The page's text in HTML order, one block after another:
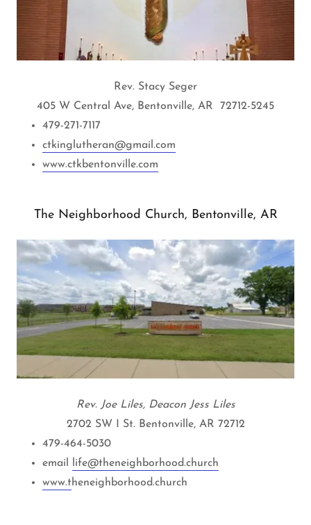
Rev. Stacy Seger
405 W Central Ave, Bentonville, AR 72712-5245
479-271-7117
ctkinglutheran@gmail.com
www.ctkbentonville.com
The Neighborhood Church, Bentonville, AR
Rev. Joe Liles, Deacon Jess Liles
2702 SW I St. Bentonville, AR 72712
479-464-5030
email
life@theneighborhood.church
www.theneighborhood.church